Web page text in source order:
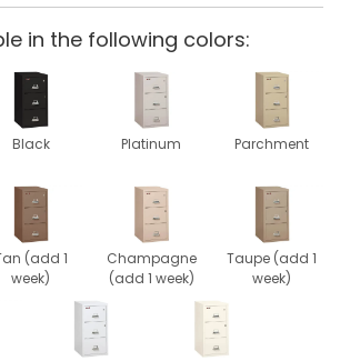
in the following colors:
Black Platinum Parchment
(add 1
week)
Champagne
(add 1 week)
Taupe (add 1
week)